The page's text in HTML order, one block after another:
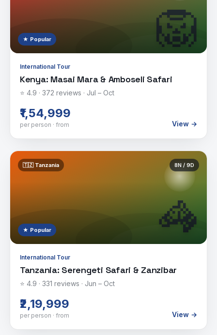
🦁
★ Popular
International Tour
Kenya: Masai Mara & Amboseli Safari
⭐ 4.9 · 372 reviews · Jul – Oct
₹1,54,999
per person · from View →
🦓
🇹🇿 Tanzania 8N / 9D
★ Popular
International Tour
Tanzania: Serengeti Safari & Zanzibar
⭐ 4.9 · 331 reviews · Jun – Oct
₹2,19,999
per person · from View →